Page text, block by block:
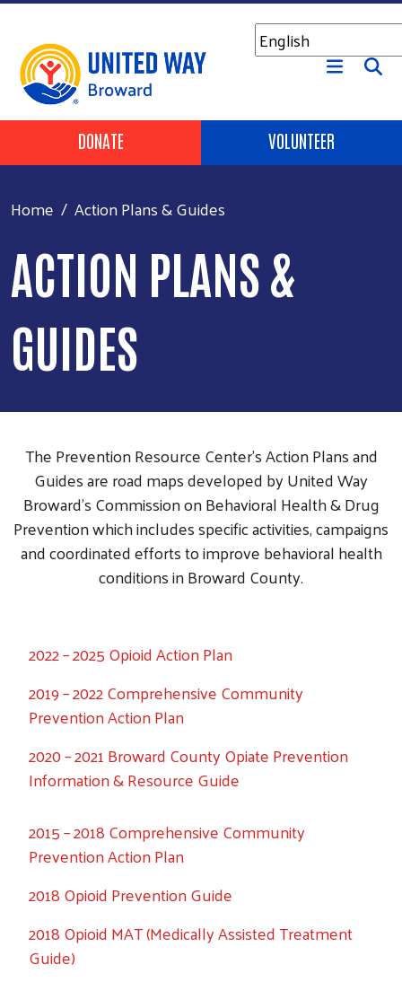
Skip to main content
Header Buttons
DONATE VOLUNTEER
Home Action Plans & Guides
ACTION PLANS &
GUIDES
The Prevention Resource Center’s Action Plans and
Guides are road maps developed by United Way
Broward’s Commission on Behavioral Health & Drug
Prevention which includes specific activities, campaigns
and coordinated efforts to improve behavioral health
conditions in Broward County.
2022 – 2025 Opioid Action Plan
2019 – 2022 Comprehensive Community
Prevention Action Plan
2020 – 2021 Broward County Opiate Prevention
Information & Resource Guide
2015 – 2018 Comprehensive Community
Prevention Action Plan
2018 Opioid Prevention Guide
2018 Opioid MAT (Medically Assisted Treatment
Guide)